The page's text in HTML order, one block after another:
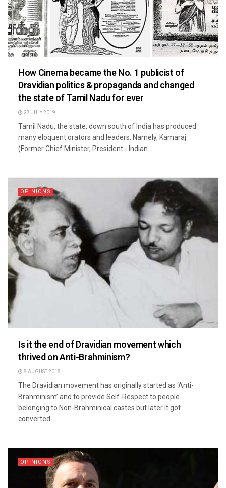
How Cinema became the No. 1 publicist of
Dravidian politics & propaganda and changed
the state of Tamil Nadu for ever
27 JULY 2019
Tamil Nadu, the state, down south of India has produced
many eloquent orators and leaders. Namely, Kamaraj
(Former Chief Minister, President - Indian ...
OPINIONS
Is it the end of Dravidian movement which
thrived on Anti-Brahminism?
8 AUGUST 2018
The Dravidian movement has originally started as ‘Anti-
Brahminism’ and to provide Self-Respect to people
belonging to Non-Brahminical castes but later it got
converted ...
OPINIONS